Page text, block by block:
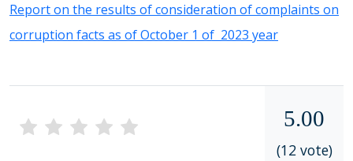
Report on the results of consideration of complaints on
corruption facts as of October 1 of 2023 year
5.00
(12 vote)